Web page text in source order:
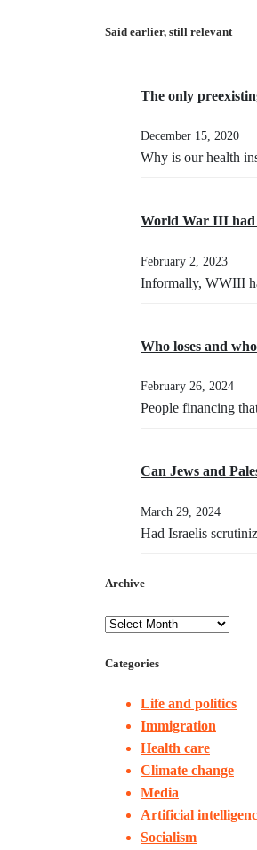
Said earlier, still relevant
The only
December 15, 2020
Why is our health
World War III had
February 2, 2023
Informally, WWIII
Who loses and
February 26, 2024
People financing
Can Jews and
March 29, 2024
Had Israelis
Archive
Categories
Life and politics
Immigration
Health care
Climate change
Media
Artificial
Socialism